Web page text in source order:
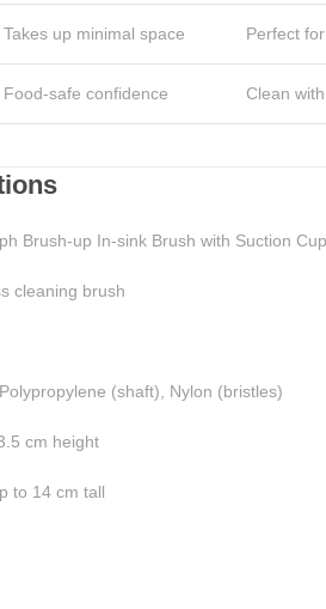
Takes up minimal space Perfect
Food-safe confidence Clean
Brush-up In-sink Brush with Suction
cleaning brush
(shaft), Nylon (bristles)
cm height
to 14 cm tall